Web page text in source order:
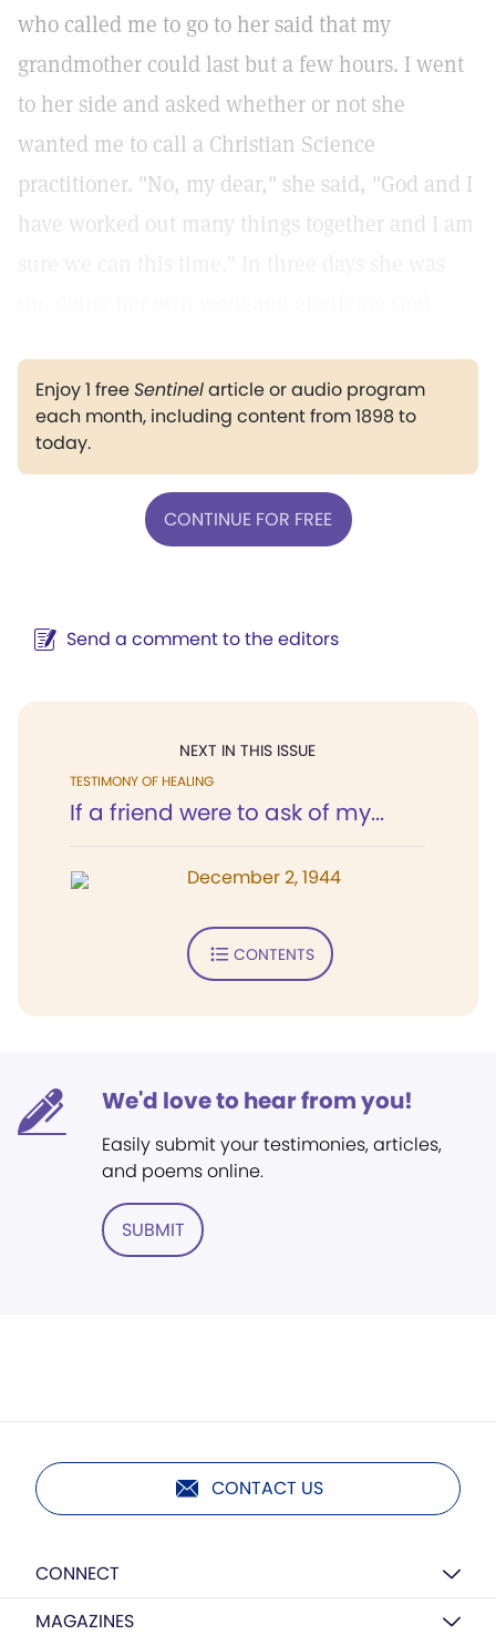
who called me to go to her said that my
grandmother could last but a few hours. I went
to her side and asked whether or not she
wanted me to call a Christian Science
practitioner. "No, my dear," she said, "God and I
have worked out many things together and I am
Enjoy 1 freeSentinelarticle or audio program
each month, including content from 1898 to
today.
CONTINUE FOR FREE
Send a comment to the editors
NEXT IN THIS ISSUE
TESTIMONY OF HEALING
If a friend were to ask of my...
December 2, 1944
CONTENTS
We'd love to hear from you!
Easily submit your testimonies, articles,
and poems online.
SUBMIT
CONTACT US
CONNECT
MAGAZINES